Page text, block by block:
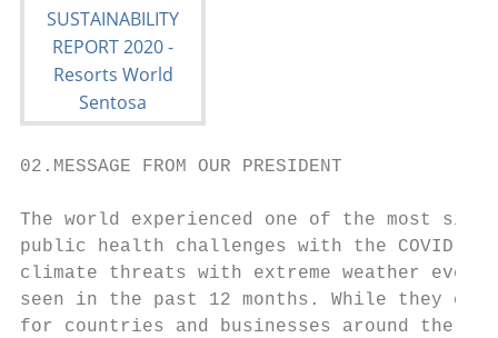
02.MESSAGE FROM OUR PRESIDENT
The world experienced one of the most
public health challenges with the
climate threats with extreme weather
seen in the past 12 months. While they
for countries and businesses around the